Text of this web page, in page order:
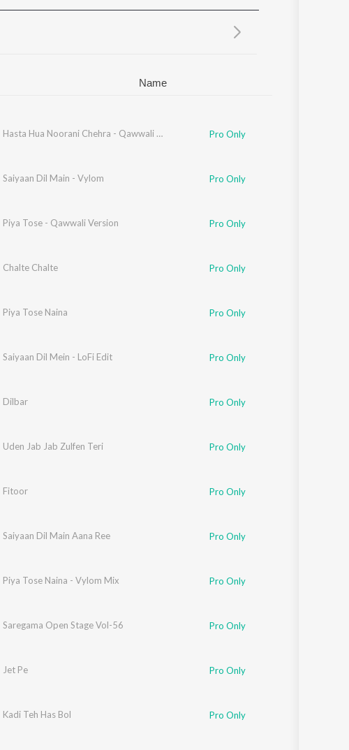
Update
Name
Hasta Hua Noorani Chehra - Qawwali Version Pro Only
Saiyaan Dil Main - Vylom Pro Only
Piya Tose - Qawwali Version Pro Only
Chalte Chalte Pro Only
Piya Tose Naina Pro Only
Saiyaan Dil Mein - LoFi Edit Pro Only
Dilbar Pro Only
Uden Jab Jab Zulfen Teri Pro Only
Fitoor Pro Only
Saiyaan Dil Main Aana Ree Pro Only
Piya Tose Naina - Vylom Mix Pro Only
Saregama Open Stage Vol-56 Pro Only
Jet Pe Pro Only
Kadi Teh Has Bol Pro Only